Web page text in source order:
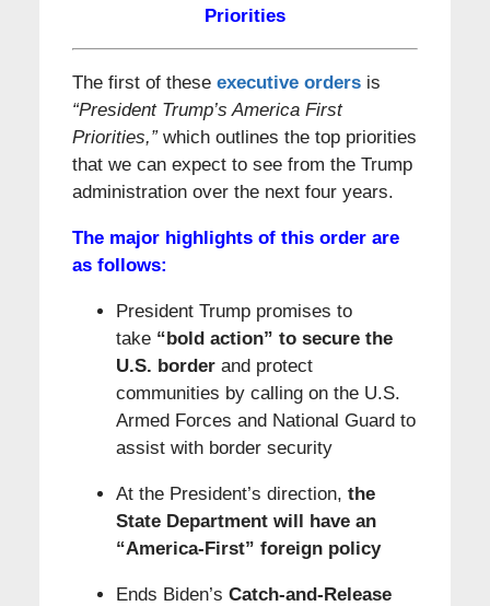
Priorities
The first of these executive ordersis
“President Trump’s America First
Priorities,”which outlines the top priorities
that we can expect to see from the Trump
administration over the next four years.
The major highlights of this order are
as follows:
President Trump promises to
take “bold action” to secure the
U.S. borderand protect
communities by calling on the U.S.
Armed Forces and National Guard to
assist with border security
At the President’s direction, the
State Department will have an
“America-First” foreign policy
Ends Biden’s Catch-and-Release